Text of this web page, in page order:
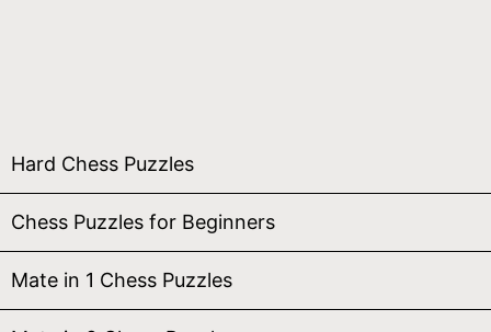
Hard Chess Puzzles
Chess Puzzles for Beginners
Mate in 1 Chess Puzzles